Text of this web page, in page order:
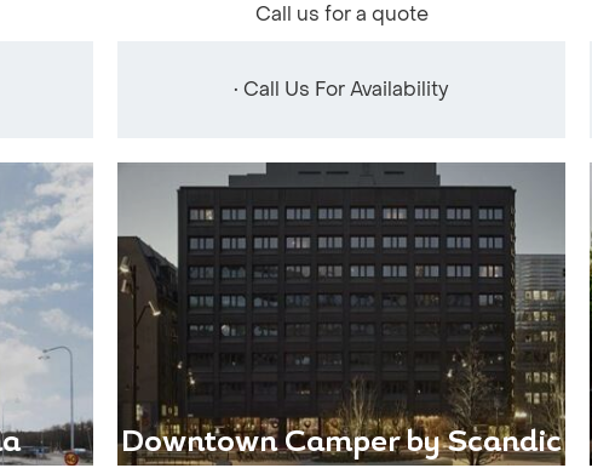
Call us for a quote
• Call Us For Availability
Downtown Camper by Scandic